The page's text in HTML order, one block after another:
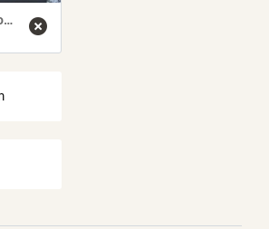
“Unsere Bude” room